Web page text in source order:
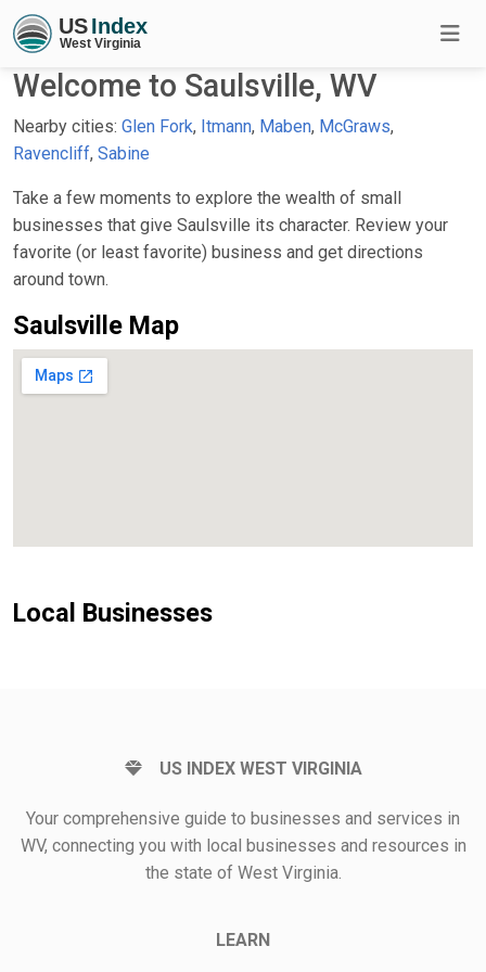
Welcome to Saulsville, WV
Nearby cities: Glen Fork, Itmann, Maben, McGraws,
Ravencliff, Sabine
Take a few moments to explore the wealth of small
businesses that give Saulsville its character. Review your
favorite (or least favorite) business and get directions
around town.
Saulsville Map
Local Businesses
US INDEX WEST VIRGINIA
Your comprehensive guide to businesses and services in
WV, connecting you with local businesses and resources in
the state of West Virginia.
LEARN